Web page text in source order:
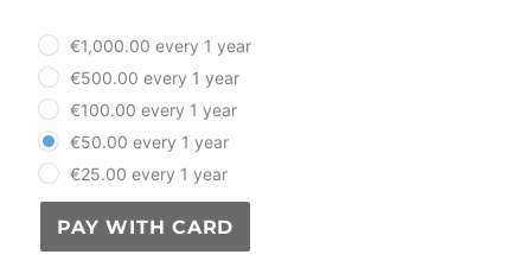
plan_select
€1,000.00 every 1 year
€500.00 every 1 year
€100.00 every 1 year
€50.00 every 1 year
€25.00 every 1 year
PAY WITH CARD